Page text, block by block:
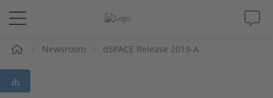
Solutions & Products
Support
Newsroom dSPACE Release 2019-A